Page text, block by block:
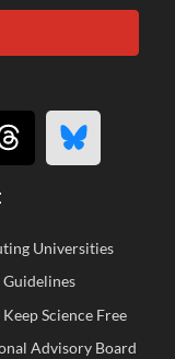
Universities
Science Free
Advisory Board